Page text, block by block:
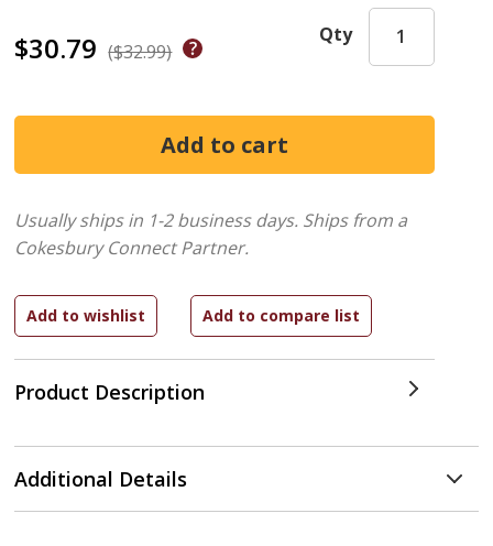
$30.79 ($32.99)
Product Description
Qty
Usually ships in 1-2 business days. Ships from a
Cokesbury Connect Partner.
Additional Details